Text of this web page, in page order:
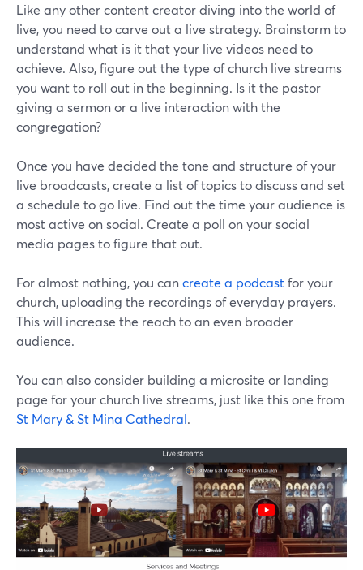
Like any other content creator diving into the world of
live, you need to carve out a live strategy. Brainstorm to
understand what is it that your live videos need to
achieve. Also, figure out the type of church live streams
you want to roll out in the beginning. Is it the pastor
giving a sermon or a live interaction with the
congregation?
Once you have decided the tone and structure of your
live broadcasts, create a list of topics to discuss and set
a schedule to go live. Find out the time your audience is
most active on social. Create a poll on your social
media pages to figure that out.
For almost nothing, you cancreate a podcastfor your
church, uploading the recordings of everyday prayers.
This will increase the reach to an even broader
audience.
You can also consider building a microsite or landing
page for your church live streams, just like this one from
St Mary & St Mina Cathedral.